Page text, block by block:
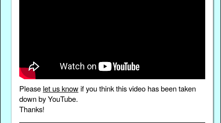
Please let us knowif you think this video has been taken
down by YouTube.
Thanks!